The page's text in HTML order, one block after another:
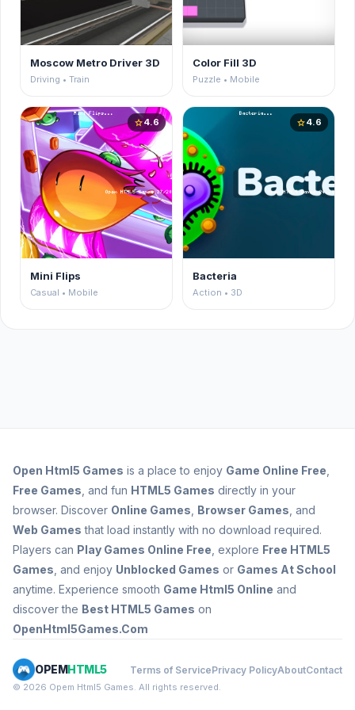
Moscow Metro Driver 3D
Driving • Train
Color Fill 3D
Puzzle • Mobile
star4.6
Mini Flips
Casual • Mobile
star4.6
Bacteria
Action • 3D
Open Html5 Games is a place to enjoy Game Online Free
Free Games , and fun HTML5 Games directly in your
browser. Discover Online Games Browser Games , and
Web Games that load instantly with no download required.
Players can Play Games Online Free , explore Free HTML5
Games , and enjoy Unblocked Games or Games At School
anytime. Experience smooth Game Html5 Online and
discover the Best HTML5 Games on
OpenHtml5Games.Com
OPEMHTML5 Terms of ServicePrivacy PolicyAboutContact
© 2026 Opem Html5 Games. All rights reserved.